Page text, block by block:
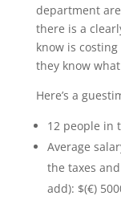
department
there is a
know is
they know
Here’s a
12 people in
Average
the taxes
add): $(€)